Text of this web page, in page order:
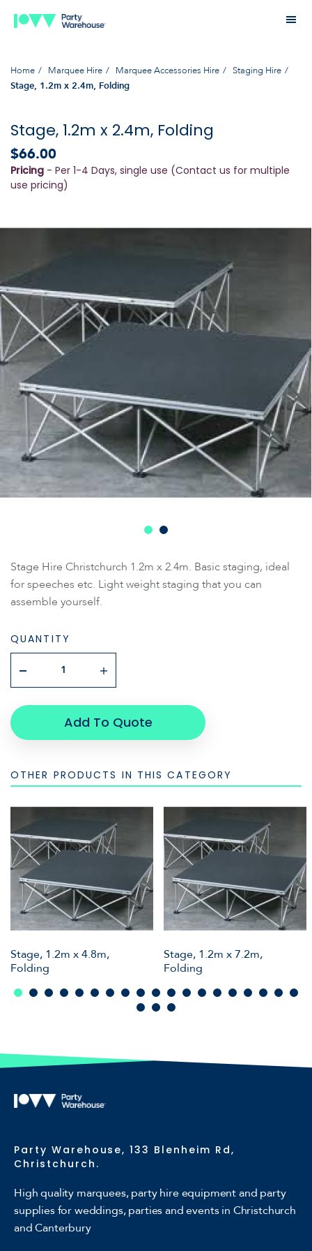
Home Marquee Hire Marquee Accessories Hire Staging Hire
Stage, 1.2m x 2.4m, Folding
Stage, 1.2m x 2.4m, Folding
$66.00
Pricing - Per 1-4 Days, single use (Contact us for multiple
use pricing)
Stage Hire Christchurch 1.2m x 2.4m. Basic staging, ideal
for speeches etc. Light weight staging that you can
assemble yourself.
QUANTITY
Add To Quote
OTHER PRODUCTS IN THIS CATEGORY
Stage, 1.2m x 4.8m,
Folding
Stage, 1.2m x 7.2m,
Folding
Party Warehouse, 133 Blenheim Rd,
Christchurch.
High quality marquees, party hire equipment and party
supplies for weddings, parties and events in Christchurch
and Canterbury